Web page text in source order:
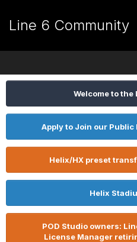
Line 6 Community
Welcome to the
Apply to Join our
Helix/HX preset
Helix
POD Studio owners:
License Manager